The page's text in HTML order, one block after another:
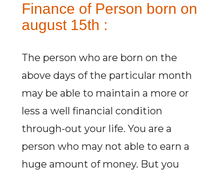
Finance of Person born on
august 15th :
The person who are born on the
above days of the particular month
may be able to maintain a more or
less a well financial condition
through-out your life. You are a
person who may not able to earn a
huge amount of money. But you